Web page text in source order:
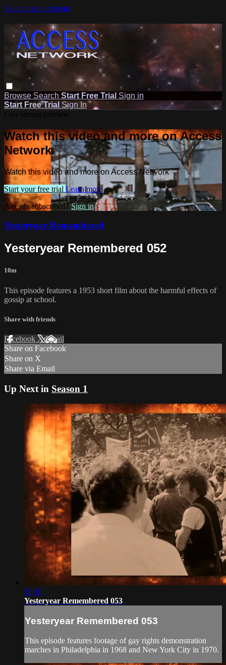
Skip to main content
Browse Search Start Free Trial Sign in
Start Free Trial Sign In
Watch this video and more on Access
Network
Watch this video and more on Access Network
Start your free trial Learn more
Already subscribed?Sign in
Yesteryear Remembered
Yesteryear Remembered 052
10m
This episode features a 1953 short film about the harmful effects of
gossip at school.
Share with friends
Facebook XEmail
Share on Facebook
Share on X
Share via Email
Up Next in Season 1
15:10
Yesteryear Remembered 053
Yesteryear Remembered 053
This episode features footage of gay rights demonstration
marches in Philadelphia in 1968 and New York City in 1970.